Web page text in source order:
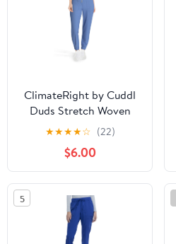
ClimateRight by Cuddl
Duds Stretch Woven
Scrub Jogger (Women's
and Women's Plus), 1
Count
★★★★☆ (22)
$6.00
5